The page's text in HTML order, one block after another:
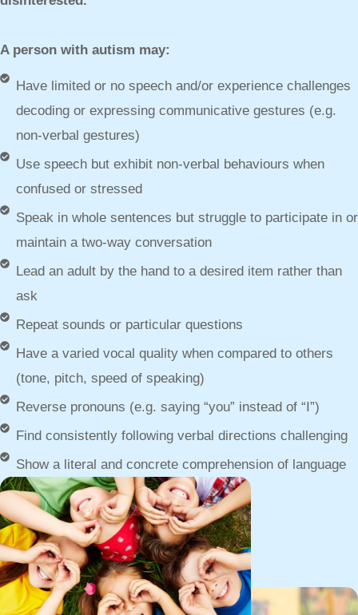
A person with autism may:
Have limited or no speech and/or experience challenges
decoding or expressing communicative gestures (e.g.
non-verbal gestures)
Use speech but exhibit non-verbal behaviours when
confused or stressed
Speak in whole sentences but struggle to participate in or
maintain a two-way conversation
Lead an adult by the hand to a desired item rather than
ask
Repeat sounds or particular questions
Have a varied vocal quality when compared to others
(tone, pitch, speed of speaking)
Reverse pronouns (e.g. saying “you” instead of “I”)
Find consistently following verbal directions challenging
Show a literal and concrete comprehension of language